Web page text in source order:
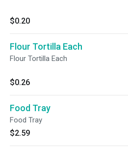
$0.20
Flour Tortilla Each
Flour Tortilla Each
$0.26
Food Tray
Food Tray
$2.59